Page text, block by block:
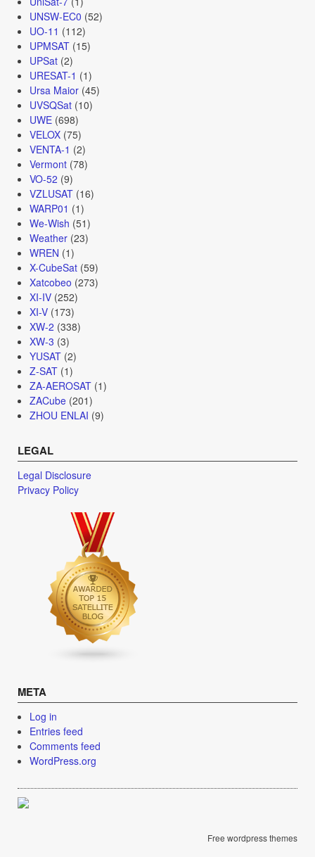
UNSW-EC0 (52)
UO-11 (112)
UPMSAT(15)
UPSat(2)
URESAT-1 (1)
Ursa Maior(45)
UVSQSat(10)
UWE(698)
VELOX(75)
VENTA-1 (2)
Vermont(78)
VO-52 (9)
VZLUSAT(16)
WARP01 (1)
We-Wish (51)
Weather(23)
WREN (1)
X-CubeSat(59)
Xatcobeo (273)
XI-IV(252)
XI-V(173)
XW-2 (338)
XW-3 (3)
YUSAT(2)
Z-SAT(1)
ZA-AEROSAT(1)
ZACube(201)
ZHOU ENLAI (9)
LEGAL
Legal Disclosure
Privacy Policy
META
Log in
Entries feed
Comments feed
WordPress.org
Free wordpress themes